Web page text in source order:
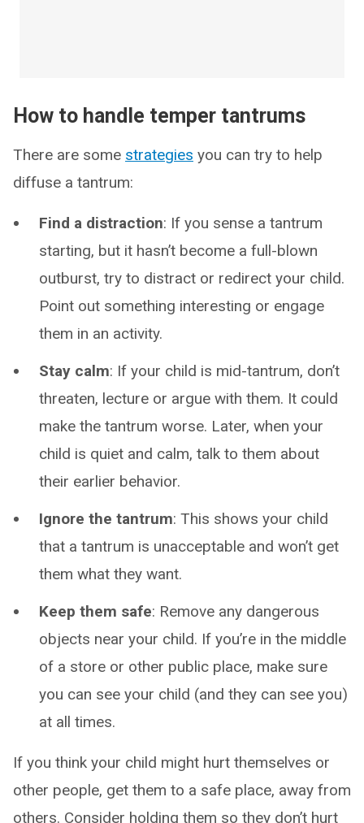
How to handle temper tantrums
There are some strategies you can try to help
diffuse a tantrum:
Find a distraction: If you sense a tantrum
starting, but it hasn’t become a full-blown
outburst, try to distract or redirect your child.
Point out something interesting or engage
them in an activity.
Stay calm: If your child is mid-tantrum, don’t
threaten, lecture or argue with them. It could
make the tantrum worse. Later, when your
child is quiet and calm, talk to them about
their earlier behavior.
Ignore the tantrum: This shows your child
that a tantrum is unacceptable and won’t get
them what they want.
Keep them safe: Remove any dangerous
objects near your child. If you’re in the middle
of a store or other public place, make sure
you can see your child (and they can see you)
at all times.
If you think your child might hurt themselves or
other people, get them to a safe place, away from
others. Consider holding them so they don’t hurt